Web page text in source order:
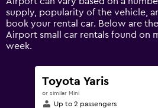
axis
displaying
values.
Range:
0
supply, popularity of the vehicle,
book your rental car. Below are
Airport small car rentals found on
week.
Toyota Yaris
or similar Mini
Up to 2 passengers